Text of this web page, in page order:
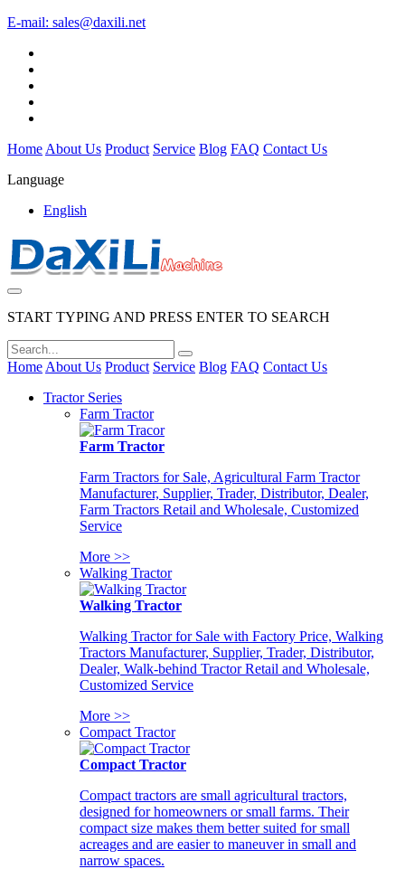
E-mail: sales@daxili.net
Home About Us Product Service Blog FAQ Contact Us
Language
English
START TYPING AND PRESS ENTER TO SEARCH
Home About Us Product Service Blog FAQ Contact Us
Tractor Series
Farm Tractor
Farm Tractor
Farm Tractors for Sale, Agricultural Farm Tractor
Manufacturer, Supplier, Trader, Distributor, Dealer,
Farm Tractors Retail and Wholesale, Customized
Service
More >>
Walking Tractor
Walking Tractor
Walking Tractor for Sale with Factory Price, Walking
Tractors Manufacturer, Supplier, Trader, Distributor,
Dealer, Walk-behind Tractor Retail and Wholesale,
Customized Service
More >>
Compact Tractor
Compact Tractor
Compact tractors are small agricultural tractors,
designed for homeowners or small farms. Their
compact size makes them better suited for small
acreages and are easier to maneuver in small and
narrow spaces.